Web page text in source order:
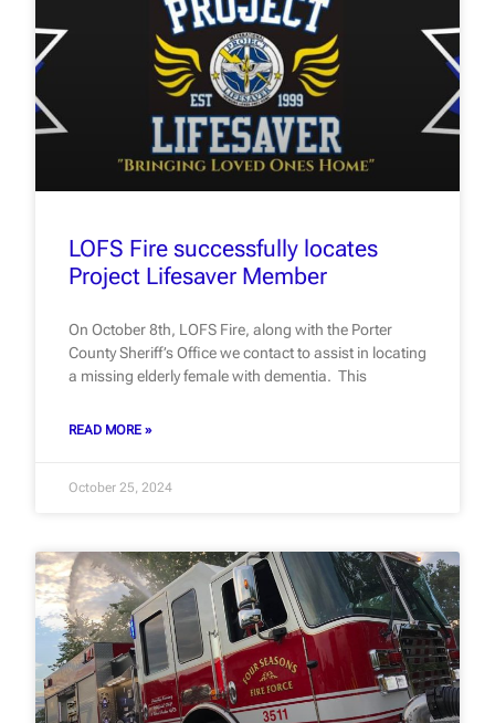
LOFS Fire successfully locates
Project Lifesaver Member
On October 8th, LOFS Fire, along with the Porter
County Sheriff’s Office we contact to assist in locating
a missing elderly female with dementia. This
READ MORE »
October 25, 2024